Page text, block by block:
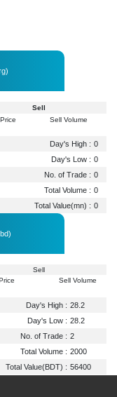
Sell
Sell Volume
Day's High : 0
Day's Low : 0
No. of Trade : 0
Total Volume : 0
Total Value(mn) : 0
Sell
Sell Volume
Day's High : 28.2
Day's Low : 28.2
No. of Trade : 2
Total Volume : 2000
Total Value(BDT) : 56400